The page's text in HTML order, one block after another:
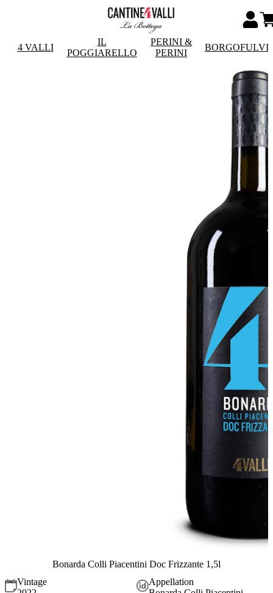
4 VALLI
IL
POGGIARELLO
PERINI &
PERINI
Bonarda Colli Piacentini Doc Frizzante 1,5l
Vintage
Appellation